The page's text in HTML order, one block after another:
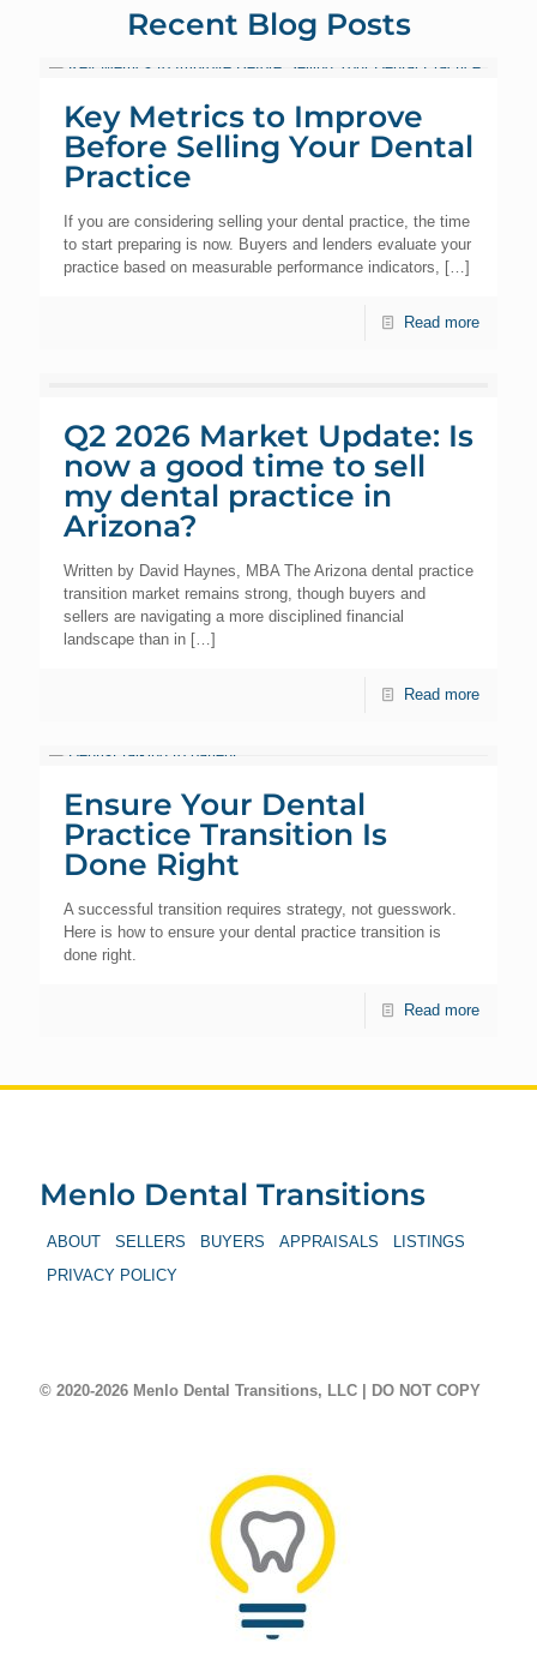
Recent Blog Posts
Key Metrics to Improve
Before Selling Your Dental
Practice
If you are considering selling your dental practice, the time
to start preparing is now. Buyers and lenders evaluate your
practice based on measurable performance indicators, […]
Read more
Q2 2026 Market Update: Is
now a good time to sell
my dental practice in
Arizona?
Written by David Haynes, MBA The Arizona dental practice
transition market remains strong, though buyers and
sellers are navigating a more disciplined financial
landscape than in […]
Read more
Ensure Your Dental
Practice Transition Is
Done Right
A successful transition requires strategy, not guesswork.
Here is how to ensure your dental practice transition is
done right.
Read more
Menlo Dental Transitions
ABOUT SELLERS BUYERS APPRAISALS
LISTINGS
PRIVACY POLICY
© 2020-2026 Menlo Dental Transitions, LLC | DO NOT COPY